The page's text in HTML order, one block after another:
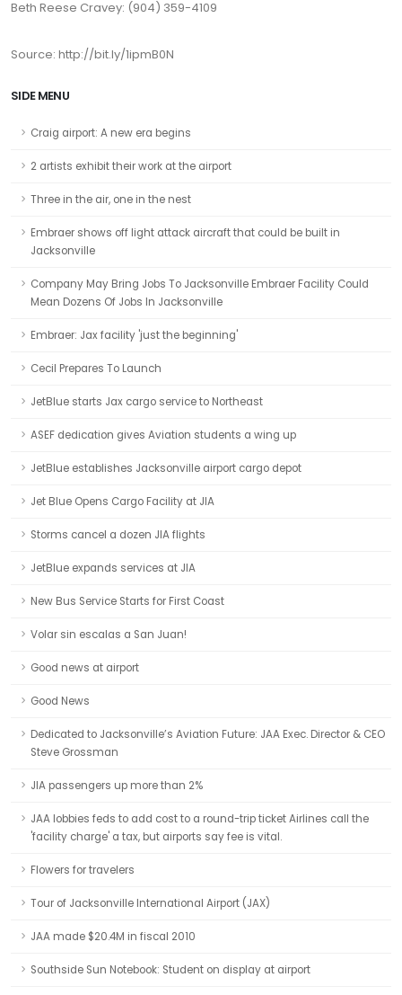
Beth Reese Cravey: (904) 359-4109
Source: http://bit.ly/1ipmB0N
SIDE MENU
Craig airport: A new era begins
2 artists exhibit their work at the airport
Three in the air, one in the nest
Embraer shows off light attack aircraft that could be built in
Jacksonville
Company May Bring Jobs To Jacksonville Embraer Facility Could
Mean Dozens Of Jobs In Jacksonville
Embraer: Jax facility 'just the beginning'
Cecil Prepares To Launch
JetBlue starts Jax cargo service to Northeast
ASEF dedication gives Aviation students a wing up
JetBlue establishes Jacksonville airport cargo depot
Jet Blue Opens Cargo Facility at JIA
Storms cancel a dozen JIA flights
JetBlue expands services at JIA
New Bus Service Starts for First Coast
Volar sin escalas a San Juan!
Good news at airport
Good News
Dedicated to Jacksonville’s Aviation Future: JAA Exec. Director & CEO
Steve Grossman
JIA passengers up more than 2%
JAA lobbies feds to add cost to a round-trip ticket Airlines call the
'facility charge' a tax, but airports say fee is vital.
Flowers for travelers
Tour of Jacksonville International Airport (JAX)
JAA made $20.4M in fiscal 2010
Southside Sun Notebook: Student on display at airport